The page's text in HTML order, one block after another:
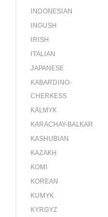
INDONESIAN
INGUSH
IRISH
ITALIAN
JAPANESE
KABARDINO-
CHERKESS
KALMYK
KARACHAY-BALKAR
KASHUBIAN
KAZAKH
KOMI
KOREAN
KUMYK
KYRGYZ